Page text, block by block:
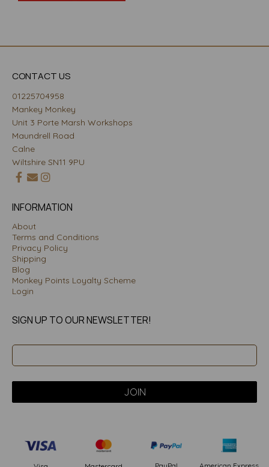
CONTACT US
01225704958
Mankey Monkey
Unit 3 Porte Marsh Workshops
Maundrell Road
Calne
Wiltshire SN11 9PU
INFORMATION
About
Terms and Conditions
Privacy Policy
Shipping
Blog
Monkey Points Loyalty Scheme
Login
SIGN UP TO OUR NEWSLETTER!